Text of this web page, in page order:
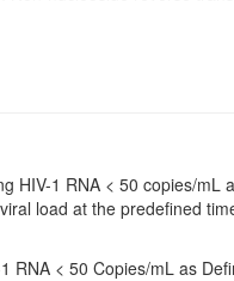
HIV-1 RNA < 50 copies/
load at the predefined
RNA < 50 Copies/mL as